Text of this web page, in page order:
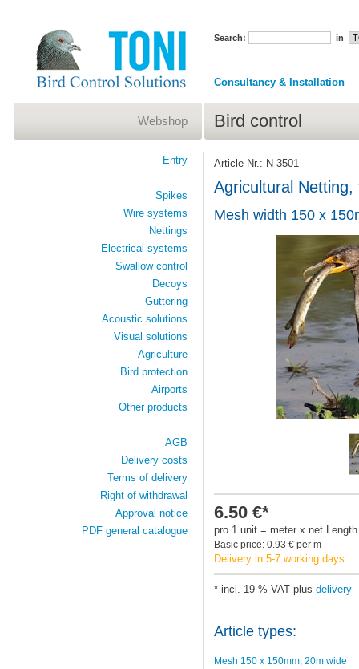
Search: in
Consultancy & Installation
Bird control
Article-Nr.: N-3501
Agricultural
Mesh width 150 x
6.50 €*
pro 1 unit = meter x net Length
Basic price: 0.93 € per m
Delivery in 5-7 working days
* incl. 19 % VAT plus delivery
Article types:
Mesh 150 x 150mm, 20m wide
Webshop
Entry
Spikes
Wire systems
Nettings
Electrical systems
Swallow control
Decoys
Guttering
Acoustic solutions
Visual solutions
Agriculture
Bird protection
Airports
Other products
AGB
Delivery costs
Terms of delivery
Right of withdrawal
Approval notice
PDF general catalogue